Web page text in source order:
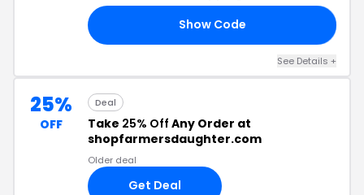
Show Code
See Details +
25%
OFF
Deal
Take 25% Off Any Order at
shopfarmersdaughter.com
Older deal
Get Deal